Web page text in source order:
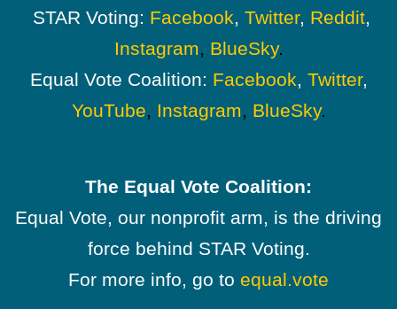
STAR Voting: Facebook, Twitter, Reddit,
Instagram, BlueSky.
Equal Vote Coalition: Facebook, Twitter,
YouTube, Instagram, BlueSky.
The Equal Vote Coalition:
Equal Vote, our nonprofit arm, is the driving
force behind STAR Voting.
For more info, go to equal.vote